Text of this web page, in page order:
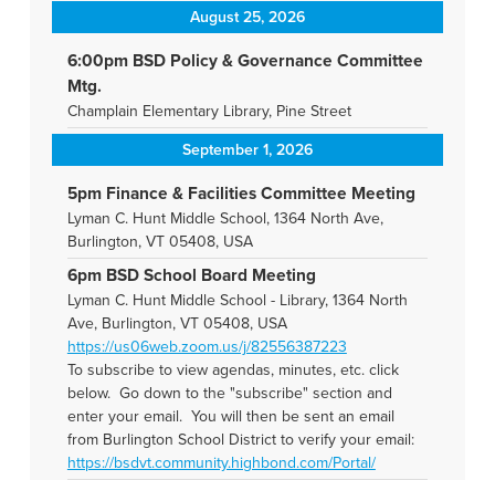
August 25, 2026
6:00pm BSD Policy & Governance Committee
Mtg.
Champlain Elementary Library, Pine Street
September 1, 2026
5pm Finance & Facilities Committee Meeting
Lyman C. Hunt Middle School, 1364 North Ave,
Burlington, VT 05408, USA
6pm BSD School Board Meeting
Lyman C. Hunt Middle School - Library, 1364 North
Ave, Burlington, VT 05408, USA
https://us06web.zoom.us/j/82556387223
To subscribe to view agendas, minutes, etc. click
below. Go down to the "subscribe" section and
enter your email. You will then be sent an email
from Burlington School District to verify your email:
https://bsdvt.community.highbond.com/Portal/